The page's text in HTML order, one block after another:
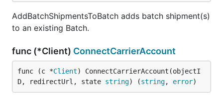
AddBatchShipmentsToBatch adds batch shipment(s)
to an existing Batch.
func (*Client) ConnectCarrierAccount
func (c *Client) ConnectCarrierAccount(objectI
D, redirectUrl, state string) (string, error)